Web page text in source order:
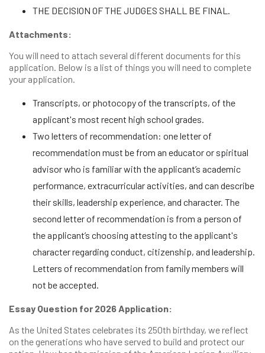
THE DECISION OF THE JUDGES SHALL BE FINAL.
Attachments:
You will need to attach several different documents for this
application. Below is a list of things you will need to complete
your application.
Transcripts, or photocopy of the transcripts, of the
applicant's most recent high school grades.
Two letters of recommendation: one letter of
recommendation must be from an educator or spiritual
advisor who is familiar with the applicant’s academic
performance, extracurricular activities, and can describe
their skills, leadership experience, and character. The
second letter of recommendation is from a person of
the applicant’s choosing attesting to the applicant's
character regarding conduct, citizenship, and leadership.
Letters of recommendation from family members will
not be accepted.
Essay Question for 2026 Application:
As the United States celebrates its 250th birthday, we reflect
on the generations who have served to build and protect our